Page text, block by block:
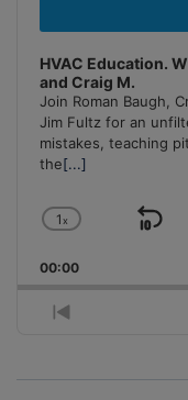
HVAC Education.
and Craig M.
Join Roman Baugh,
Jim Fultz for an
mistakes, teaching
the[...]
Change
Rate
1x
00:00
Previous